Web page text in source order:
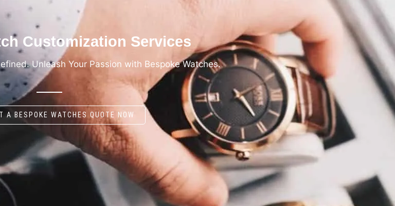
Customization Services
Unleash Your Passion with Bespoke Watches.
A BESPOKE WATCHES QUOTE NOW